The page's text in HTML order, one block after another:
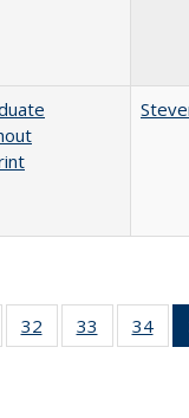
of 40 Full
table:
32
of 40 Full
listing table:
33
of 40 Full
listing
34